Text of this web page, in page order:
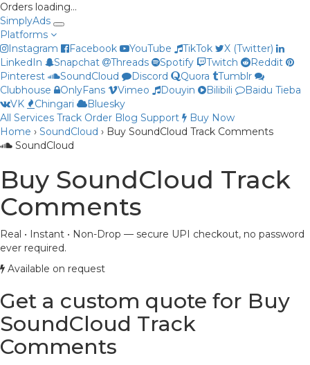
Orders loading…
SimplyAds
Platforms
Instagram
Facebook YouTube TikTok
X (Twitter)
LinkedIn
Snapchat Threads Spotify Twitch
Reddit
Pinterest
SoundCloud Discord Quora
Tumblr
Clubhouse
OnlyFans Vimeo Douyin Bilibili
Baidu Tieba
VK
Chingari
Bluesky
All Services Track Order Blog Support
Buy Now
Home › SoundCloud › Buy SoundCloud Track Comments
SoundCloud
Buy SoundCloud Track
Comments
Real • Instant • Non-Drop — secure UPI checkout, no password
ever required.
Available on request
Get a custom quote for Buy
SoundCloud Track
Comments
Priya